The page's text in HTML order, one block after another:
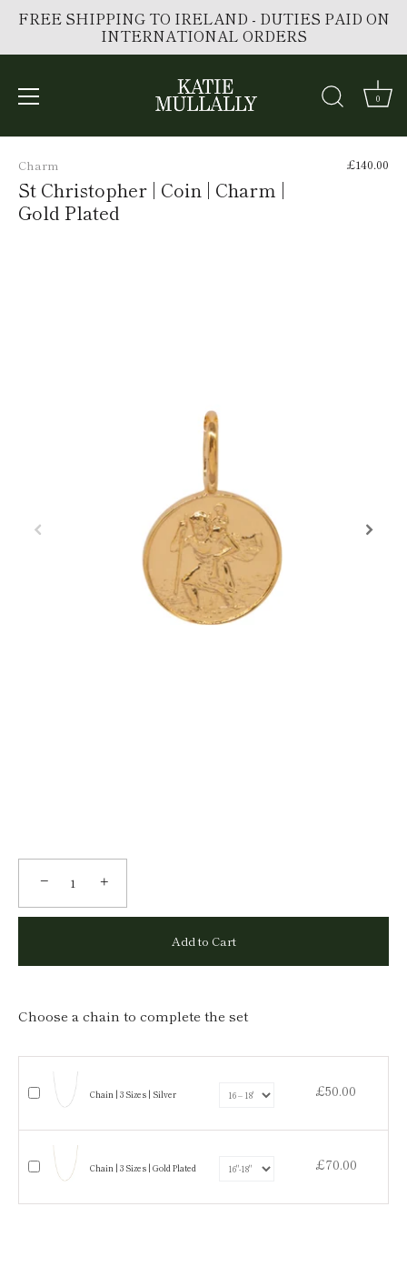
FREE SHIPPING TO IRELAND - DUTIES PAID ON
INTERNATIONAL ORDERS
0
Charm £140.00
St Christopher | Coin | Charm |
Gold Plated
− +
Add to Cart
Choose a chain to complete the set
Chain | 3 Sizes | Silver £50.00
Chain | 3 Sizes | Gold Plated £70.00